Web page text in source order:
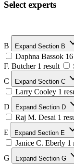
Select experts
B Expand Section B
Daphna Bassok
F. Butcher 1 result
C
Expand Section C
Larry Cooley 1
D
Expand Section D
Raj M. Desai 1
E
Expand Section E
Janice C. Eberly 1
G
Expand Section G